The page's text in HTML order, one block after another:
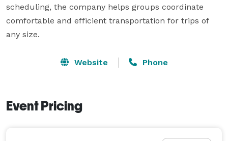
scheduling, the company helps groups coordinate
comfortable and efficient transportation for trips of
any size.
Website Phone
Event Pricing